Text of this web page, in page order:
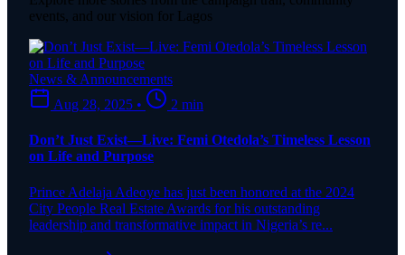
events, and our vision for Lagos
News & Announcements
Aug 28, 2025 • 2 min
Don’t Just Exist—Live: Femi Otedola’s Timeless Lesson
on Life and Purpose
Prince Adelaja Adeoye has just been honored at the 2024
City People Real Estate Awards for his outstanding
leadership and transformative impact in Nigeria’s re...